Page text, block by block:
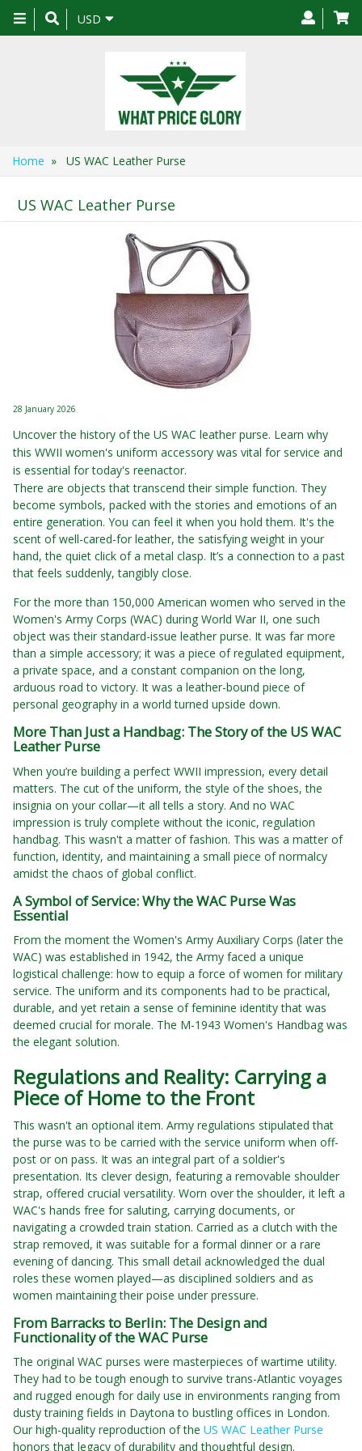
Toggle
navigation
USD
Home » US WAC Leather Purse
US WAC Leather Purse
28 January 2026
Uncover the history of the US WAC leather purse. Learn why
this WWII women's uniform accessory was vital for service and
is essential for today's reenactor.
There are objects that transcend their simple function. They
become symbols, packed with the stories and emotions of an
entire generation. You can feel it when you hold them. It's the
scent of well-cared-for leather, the satisfying weight in your
hand, the quiet click of a metal clasp. It’s a connection to a past
that feels suddenly, tangibly close.
For the more than 150,000 American women who served in the
Women's Army Corps (WAC) during World War II, one such
object was their standard-issue leather purse. It was far more
than a simple accessory; it was a piece of regulated equipment,
a private space, and a constant companion on the long,
arduous road to victory. It was a leather-bound piece of
personal geography in a world turned upside down.
More Than Just a Handbag: The Story of the US WAC
Leather Purse
When you’re building a perfect WWII impression, every detail
matters. The cut of the uniform, the style of the shoes, the
insignia on your collar—it all tells a story. And no WAC
impression is truly complete without the iconic, regulation
handbag. This wasn't a matter of fashion. This was a matter of
function, identity, and maintaining a small piece of normalcy
amidst the chaos of global conflict.
A Symbol of Service: Why the WAC Purse Was
Essential
From the moment the Women's Army Auxiliary Corps (later the
WAC) was established in 1942, the Army faced a unique
logistical challenge: how to equip a force of women for military
service. The uniform and its components had to be practical,
durable, and yet retain a sense of feminine identity that was
deemed crucial for morale. The M-1943 Women's Handbag was
the elegant solution.
Regulations and Reality: Carrying a
Piece of Home to the Front
This wasn't an optional item. Army regulations stipulated that
the purse was to be carried with the service uniform when off-
post or on pass. It was an integral part of a soldier's
presentation. Its clever design, featuring a removable shoulder
strap, offered crucial versatility. Worn over the shoulder, it left a
WAC's hands free for saluting, carrying documents, or
navigating a crowded train station. Carried as a clutch with the
strap removed, it was suitable for a formal dinner or a rare
evening of dancing. This small detail acknowledged the dual
roles these women played—as disciplined soldiers and as
women maintaining their poise under pressure.
From Barracks to Berlin: The Design and
Functionality of the WAC Purse
The original WAC purses were masterpieces of wartime utility.
They had to be tough enough to survive trans-Atlantic voyages
and rugged enough for daily use in environments ranging from
dusty training fields in Daytona to bustling offices in London.
Our high-quality reproduction of the US WAC Leather Purse
honors that legacy of durability and thoughtful design.